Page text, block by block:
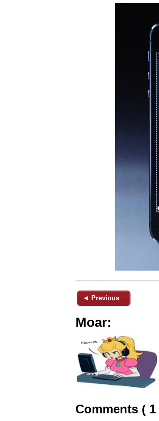
◄ Previous
Moar:
Comments ( 1